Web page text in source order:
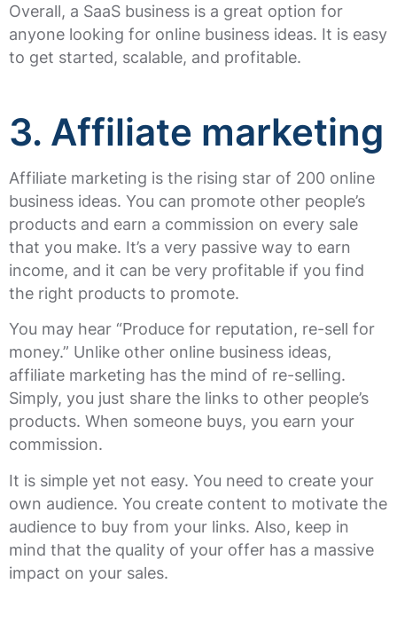
Overall, a SaaS business is a great option for
anyone looking for online business ideas. It is easy
to get started, scalable, and profitable.
3. Affiliate marketing
Affiliate marketing is the rising star of 200 online
business ideas. You can promote other people’s
products and earn a commission on every sale
that you make. It’s a very passive way to earn
income, and it can be very profitable if you find
the right products to promote.
You may hear “Produce for reputation, re-sell for
money.” Unlike other online business ideas,
affiliate marketing has the mind of re-selling.
Simply, you just share the links to other people’s
products. When someone buys, you earn your
commission.
It is simple yet not easy. You need to create your
own audience. You create content to motivate the
audience to buy from your links. Also, keep in
mind that the quality of your offer has a massive
impact on your sales.